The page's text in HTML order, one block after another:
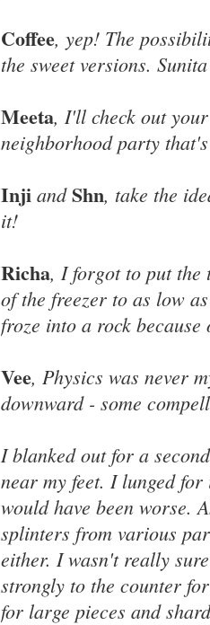
Coffee, yep! The
the sweet versions.
Meeta, I'll check out
neighborhood party
Inji andShn, take the
it!
Richa, I forgot to put the
of the freezer to as low
froze into a rock because
Vee, Physics was never
downward - some
I blanked out for a
near my feet. I lunged
would have been worse.
splinters from various
either. I wasn't really
strongly to the counter
for large pieces and